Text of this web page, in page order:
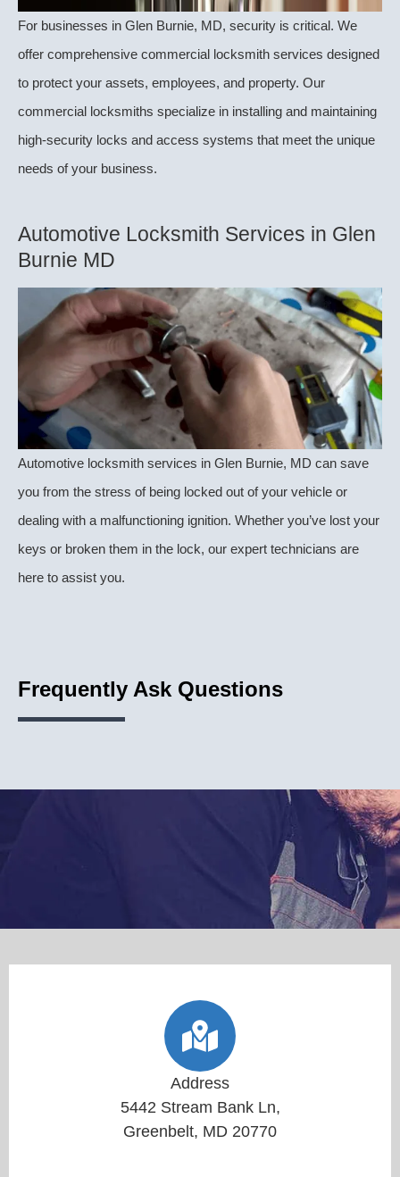
For businesses in Glen Burnie, MD, security is critical. We
offer comprehensive commercial locksmith services designed
to protect your assets, employees, and property. Our
commercial locksmiths specialize in installing and maintaining
high-security locks and access systems that meet the unique
needs of your business.
Automotive Locksmith Services in Glen
Burnie MD
Automotive locksmith services in Glen Burnie, MD can save
you from the stress of being locked out of your vehicle or
dealing with a malfunctioning ignition. Whether you’ve lost your
keys or broken them in the lock, our expert technicians are
here to assist you.
Frequently Ask Questions
Address
5442 Stream Bank Ln,
Greenbelt, MD 20770